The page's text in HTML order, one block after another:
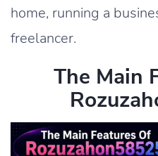
home, running a
freelancer.
The Main